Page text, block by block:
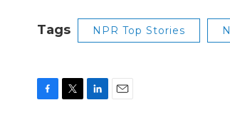
Tags NPR Top Stories